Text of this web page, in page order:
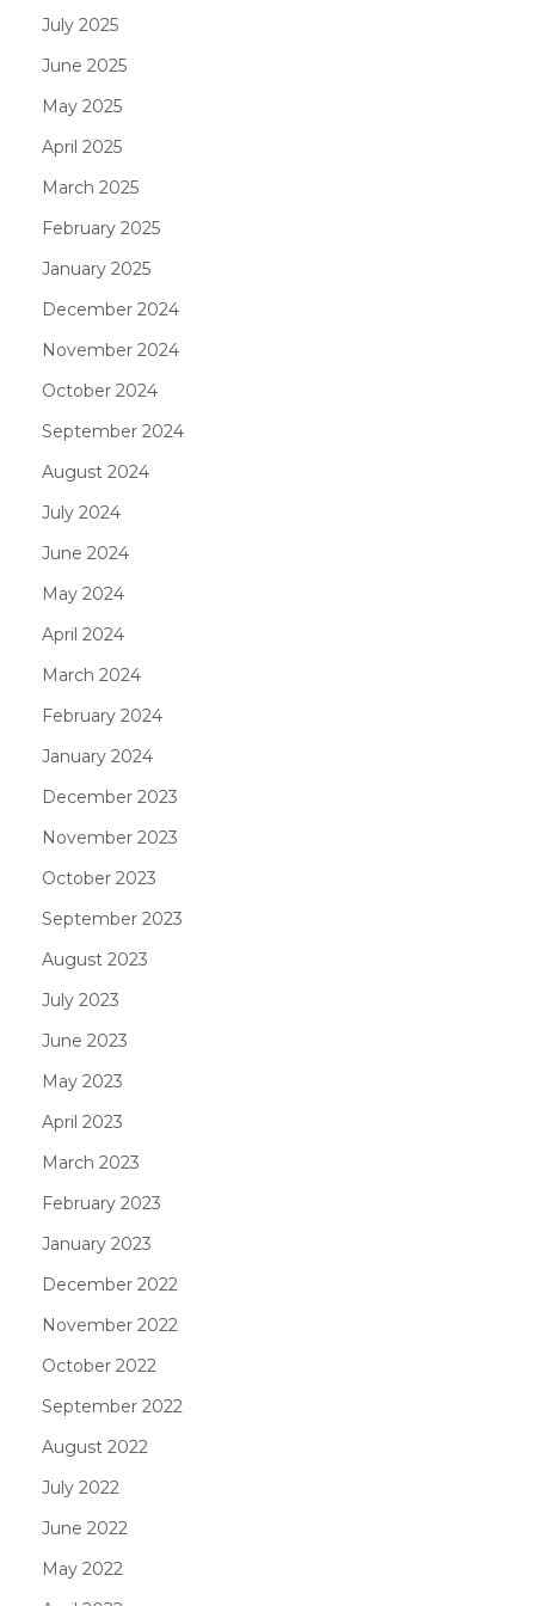
July 2025
June 2025
May 2025
April 2025
March 2025
February 2025
January 2025
December 2024
November 2024
October 2024
September 2024
August 2024
July 2024
June 2024
May 2024
April 2024
March 2024
February 2024
January 2024
December 2023
November 2023
October 2023
September 2023
August 2023
July 2023
June 2023
May 2023
April 2023
March 2023
February 2023
January 2023
December 2022
November 2022
October 2022
September 2022
August 2022
July 2022
June 2022
May 2022